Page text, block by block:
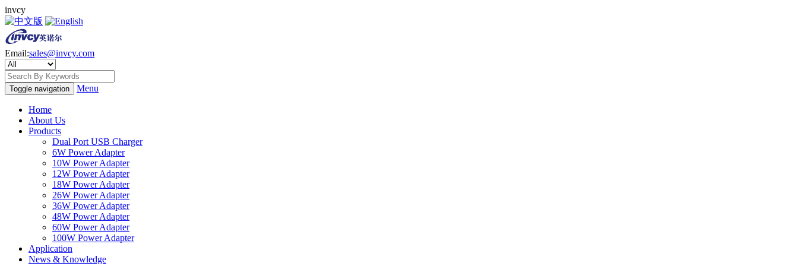
invcy
Email:sales@invcy.com
Toggle navigation Menu
Home
About Us
Products
Dual Port USB Charger
6W Power Adapter
10W Power Adapter
12W Power Adapter
18W Power Adapter
26W Power Adapter
36W Power Adapter
48W Power Adapter
60W Power Adapter
100W Power Adapter
Application
News & Knowledge